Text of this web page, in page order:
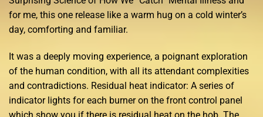
for me, this one release like a warm hug on a cold winter’s
day, comforting and familiar.
It was a deeply moving experience, a poignant exploration
of the human condition, with all its attendant complexities
and contradictions. Residual heat indicator: A series of
indicator lights for each burner on the front control panel
which show you if there is residual heat on the hob. The